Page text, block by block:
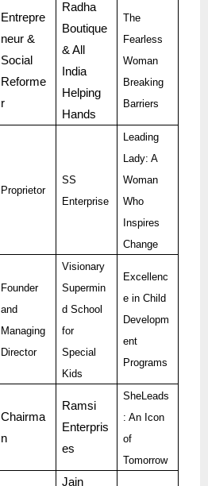
Entrepre
neur &
Social
Reforme
r
Radha
Boutique
& All
India
Helping
Hands
The
Fearless
Woman
Breaking
Barriers
Proprietor
SS
Enterprise
Leading
Lady: A
Woman
Who
Inspires
Change
Founder
and
Managing
Director
Visionary
Supermin
d School
for
Special
Kids
Excellenc
e in Child
Developm
ent
Programs
Chairma
n
Ramsi
Enterpris
es
SheLeads
: An Icon
of
Tomorrow
Jain